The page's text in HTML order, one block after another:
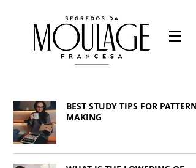
-Work with fashion
-Study Fashion
Francys Saleh
BEST STUDY TIPS FOR PATTERN
MAKING